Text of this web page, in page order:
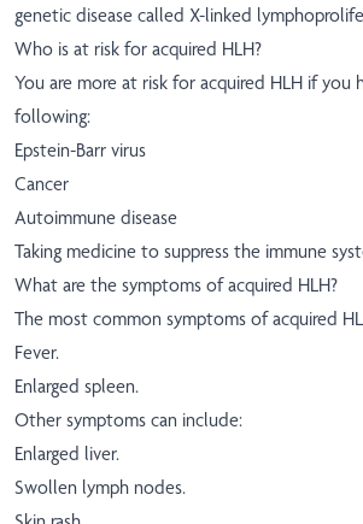
genetic disease called X-linked
Who is at risk for acquired HLH?
You are more at risk for acquired HLH if you
following:
Epstein-Barr virus
Cancer
Autoimmune disease
Taking medicine to suppress the immune
What are the symptoms of acquired HLH?
The most common symptoms of acquired
Fever.
Enlarged spleen.
Other symptoms can include:
Enlarged liver.
Swollen lymph nodes.